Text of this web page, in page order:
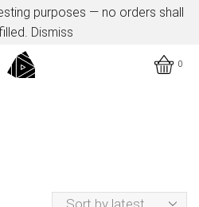
purposes — no orders shall
Dismiss
0